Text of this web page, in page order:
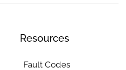
Resources
Fault Codes